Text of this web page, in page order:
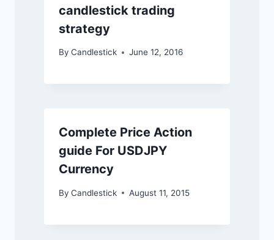
candlestick trading
strategy
By Candlestick June 12, 2016
Complete Price Action
guide For USDJPY
Currency
By Candlestick August 11, 2015